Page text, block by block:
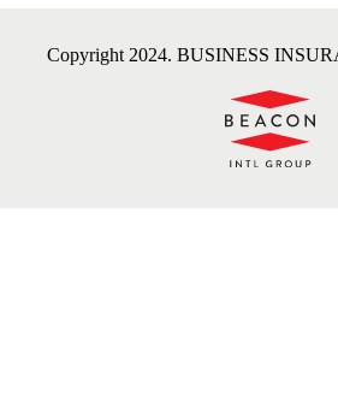
Copyright 2024. BUSINESS